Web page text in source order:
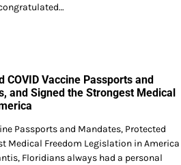
COVID Vaccine Passports and
and Signed the Strongest Medical
Passports and Mandates, Protected
Medical Freedom Legislation in America
Floridians always had a personal